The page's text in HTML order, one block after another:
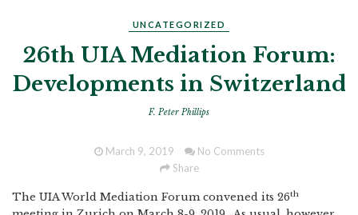
UNCATEGORIZED
26th UIA Mediation Forum:
Developments in Switzerland
F. Peter Phillips
March 9, 2019
No Comments
Share
The UIA World Mediation Forum convened its 26th